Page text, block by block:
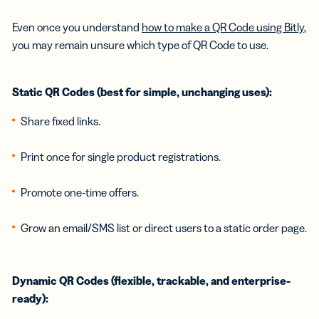
Even once you understand how to make a QR Code using Bitly,
you may remain unsure which type of QR Code to use.
Static QR Codes (best for simple, unchanging uses):
Share fixed links.
Print once for single product registrations.
Promote one-time offers.
Grow an email/SMS list or direct users to a static order page.
Dynamic QR Codes (flexible, trackable, and enterprise-
ready):